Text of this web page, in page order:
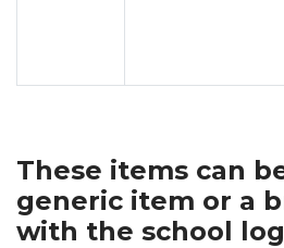
These items can
generic item or a
with the school